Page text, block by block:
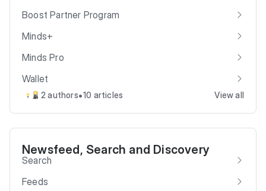
Boost Partner Program
Minds+
Minds Pro
Wallet
2 authors•10 articles View all
Newsfeed, Search and Discovery
Search
Feeds